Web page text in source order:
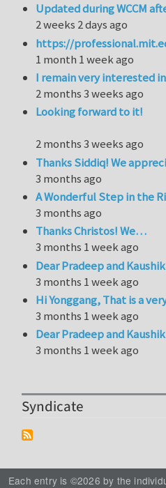
Updated during WCCM
2 weeks 2 days ago
https://
1 month 1 week ago
I remain very interested
2 months 3 weeks ago
Looking forward to it!
2 months 3 weeks ago
Thanks Siddiq! We
3 months ago
A Wonderful Step in the
3 months ago
Thanks Christos! We…
3 months 1 week ago
Dear Pradeep and
3 months 1 week ago
Hi Yonggang, That is a
3 months 1 week ago
Dear Pradeep and
3 months 1 week ago
Syndicate
Each entry is ©2026 by the